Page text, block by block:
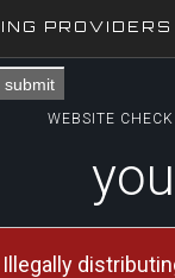
PROVIDERS
submit
WEBSITE
Illegally